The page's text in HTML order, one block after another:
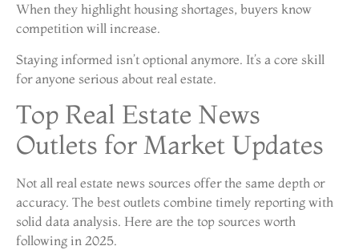
When they highlight housing shortages, buyers know
competition will increase.
Staying informed isn’t optional anymore. It’s a core skill
for anyone serious about real estate.
Top Real Estate News
Outlets for Market Updates
Not all real estate news sources offer the same depth or
accuracy. The best outlets combine timely reporting with
solid data analysis. Here are the top sources worth
following in 2025.